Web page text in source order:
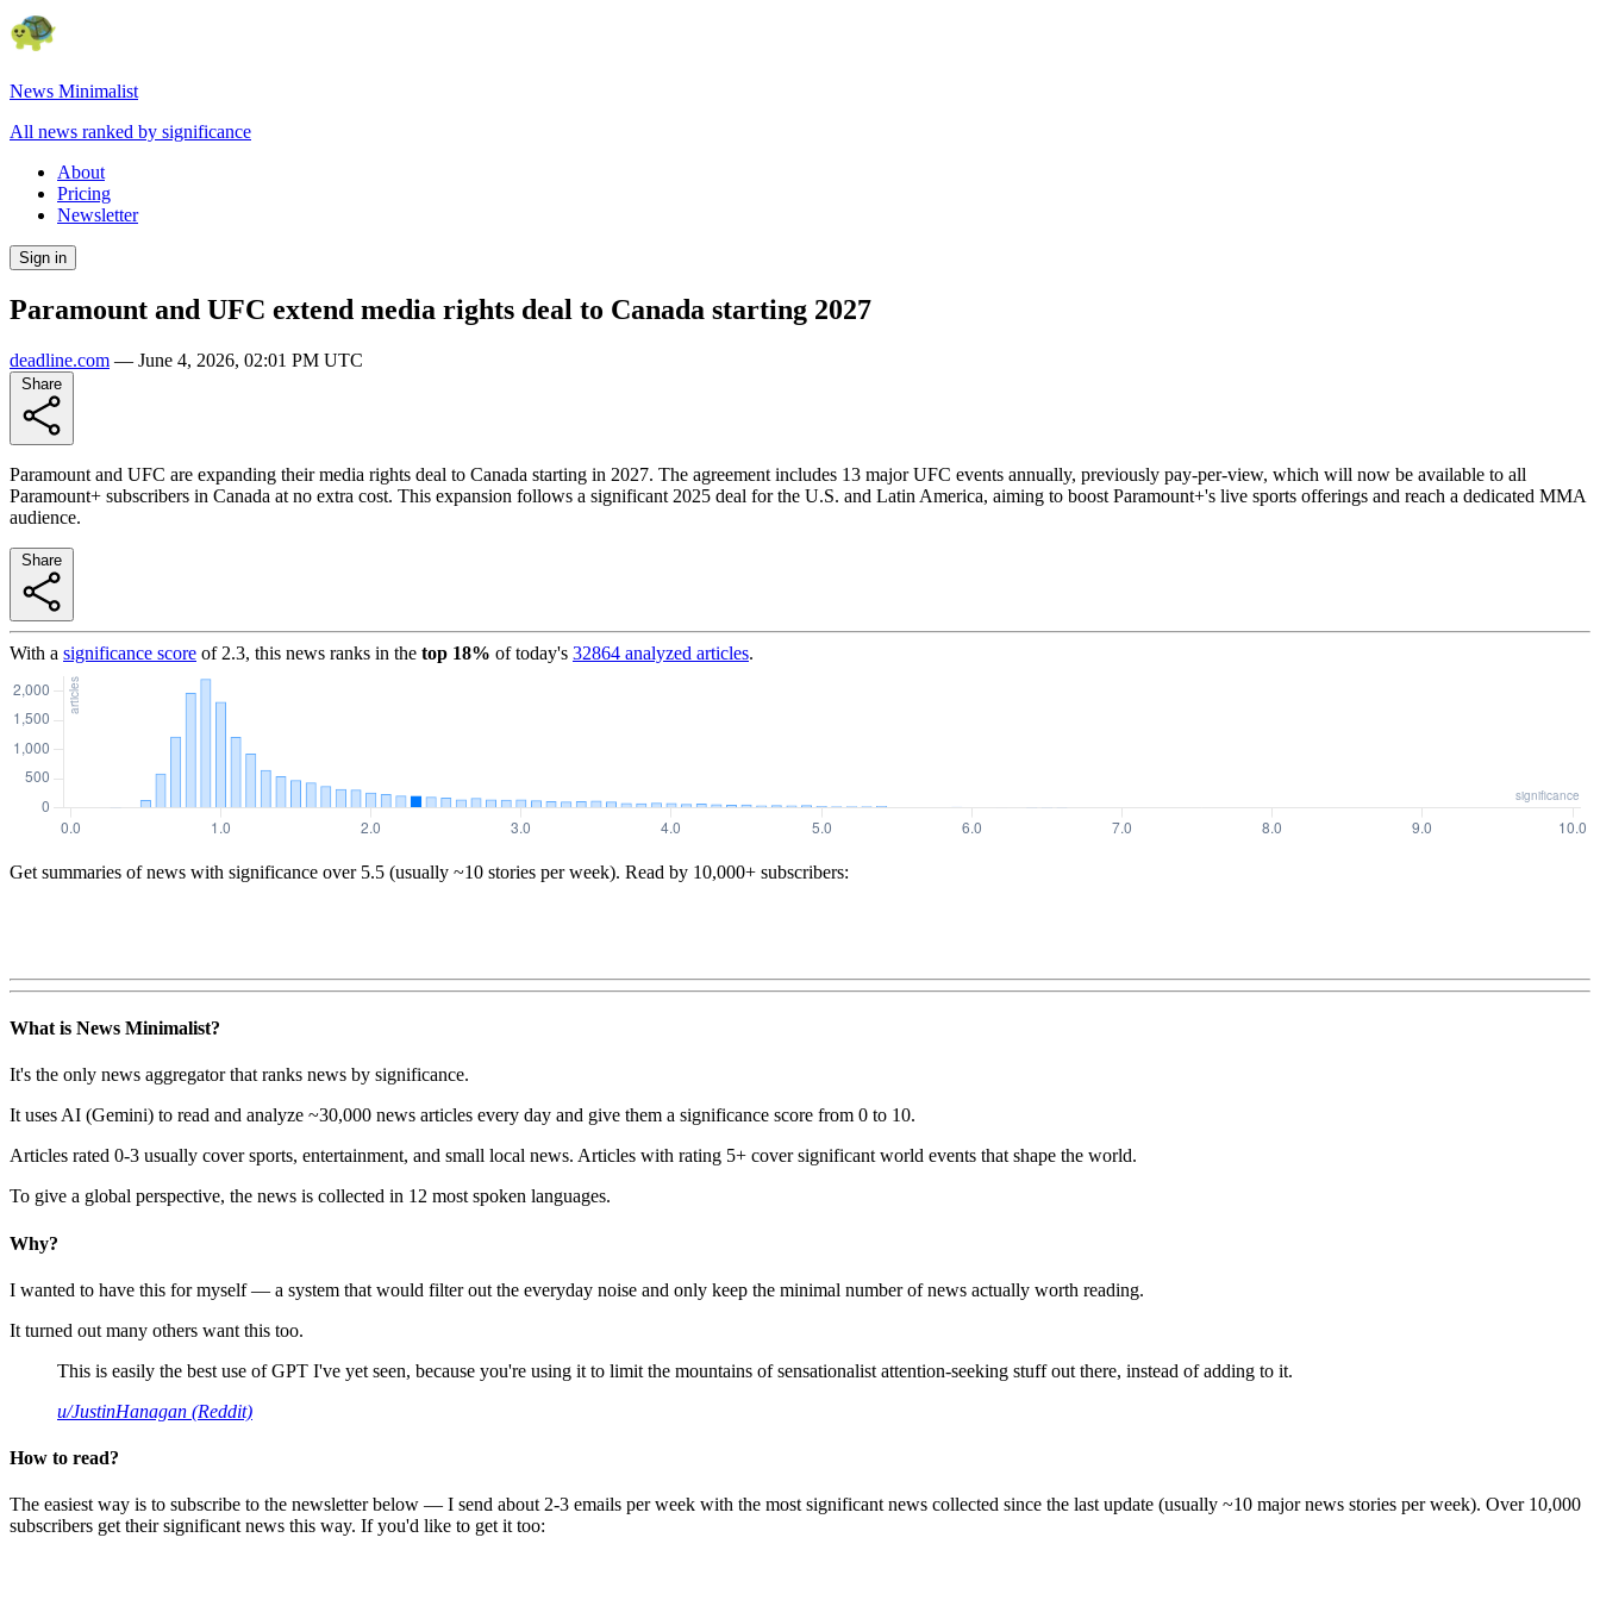
News Minimalist
All news ranked by significance
About
Pricing
Newsletter
Sign in
Paramount and UFC extend media rights deal to Canada starting 2027
deadline.com — June 4, 2026, 02:01 PM UTC
Paramount and UFC are expanding their media rights deal to Canada starting in 2027. The agreement includes 13 major UFC events annually, previously pay-per-view, which will now be available to all
Paramount+ subscribers in Canada at no extra cost. This expansion follows a significant 2025 deal for the U.S. and Latin America, aiming to boost Paramount+'s live sports offerings and reach a dedicated MMA
audience.
With a significance score of 2.3, this news ranks in the top 18% of today's 32864 analyzed articles.
Get summaries of news with significance over 5.5 (usually ~10 stories per week). Read by 10,000+ subscribers:
What is News Minimalist?
It's the only news aggregator that ranks news by significance.
It uses AI (Gemini) to read and analyze ~30,000 news articles every day and give them a significance score from 0 to 10.
Articles rated 0-3 usually cover sports, entertainment, and small local news. Articles with rating 5+ cover significant world events that shape the world.
To give a global perspective, the news is collected in 12 most spoken languages.
Why?
I wanted to have this for myself — a system that would filter out the everyday noise and only keep the minimal number of news actually worth reading.
It turned out many others want this too.
This is easily the best use of GPT I've yet seen, because you're using it to limit the mountains of sensationalist attention-seeking stuff out there, instead of adding to it.
u/JustinHanagan (Reddit)
How to read?
The easiest way is to subscribe to the newsletter below — I send about 2-3 emails per week with the most significant news collected since the last update (usually ~10 major news stories per week). Over 10,000
subscribers get their significant news this way. If you'd like to get it too: